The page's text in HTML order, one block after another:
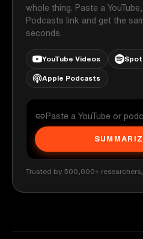
whole thing. Paste a
Podcasts link and get the
seconds.
YouTube Videos
Apple Podcasts
Trusted by 500,000+